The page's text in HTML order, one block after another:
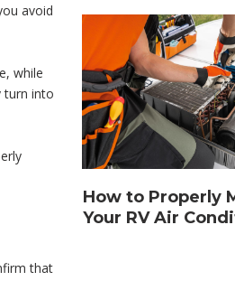
avoid
while
turn into
that
How to Properly
Your RV Air